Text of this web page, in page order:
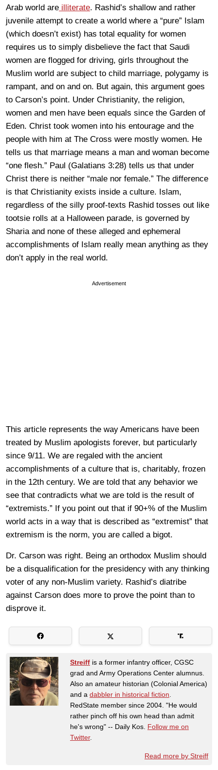
Arab world are illiterate. Rashid’s shallow and rather
juvenile attempt to create a world where a “pure” Islam
(which doesn’t exist) has total equality for women
requires us to simply disbelieve the fact that Saudi
women are flogged for driving, girls throughout the
Muslim world are subject to child marriage, polygamy is
rampant, and on and on. But again, this argument goes
to Carson’s point. Under Christianity, the religion,
women and men have been equals since the Garden of
Eden. Christ took women into his entourage and the
people with him at The Cross were mostly women. He
tells us that marriage means a man and woman become
“one flesh.” Paul (Galatians 3:28) tells us that under
Christ there is neither “male nor female.” The difference
is that Christianity exists inside a culture. Islam,
regardless of the silly proof-texts Rashid tosses out like
tootsie rolls at a Halloween parade, is governed by
Sharia and none of these alleged and ephemeral
accomplishments of Islam really mean anything as they
don’t apply in the real world.
Advertisement
This article represents the way Americans have been
treated by Muslim apologists forever, but particularly
since 9/11. We are regaled with the ancient
accomplishments of a culture that is, charitably, frozen
in the 12th century. We are told that any behavior we
see that contradicts what we are told is the result of
“extremists.” If you point out that if 90+% of the Muslim
world acts in a way that is described as “extremist” that
extremism is the norm, you are called a bigot.
Dr. Carson was right. Being an orthodox Muslim should
be a disqualification for the presidency with any thinking
voter of any non-Muslim variety. Rashid’s diatribe
against Carson does more to prove the point than to
disprove it.
Streiff is a former infantry officer, CGSC
grad and Army Operations Center alumnus.
Also an amateur historian (Colonial America)
and a dabbler in historical fiction
RedState member since 2004. "He would
rather pinch off his own head than admit
he's wrong" -- Daily Kos. Follow me on
Twitter.
Read more by Streiff